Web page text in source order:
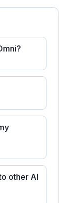
other AI